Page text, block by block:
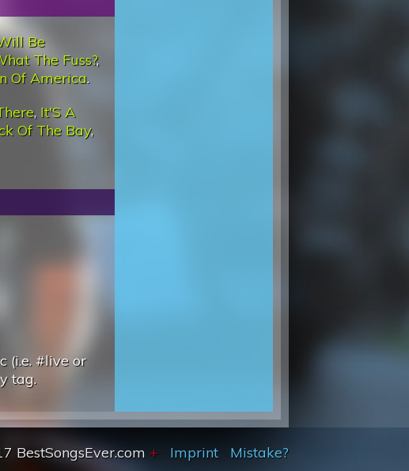
Be
The Fuss?,
Of America.
, It'S A
Of The Bay,
(i.e. #live or
tag.
BestSongsEver.com + Imprint Mistake?